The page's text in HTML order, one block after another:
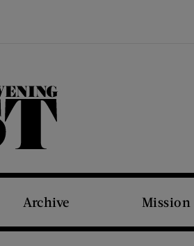
Archive Mission